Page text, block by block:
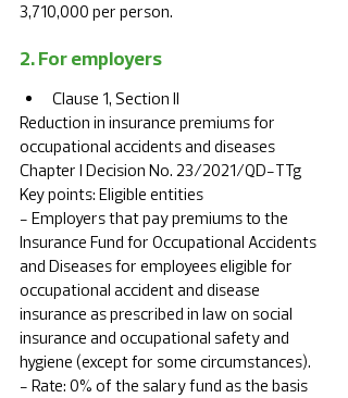
3,710,000 per person.
2. For employers
Reduction in insurance premiums for
Key points: Eligible entities
- Employers that pay premiums to the
Insurance Fund for Occupational Accidents
and Diseases for employees eligible for
occupational accident and disease
insurance as prescribed in law on social
insurance and occupational safety and
hygiene (except for some circumstances).
- Rate: 0% of the salary fund as the basis